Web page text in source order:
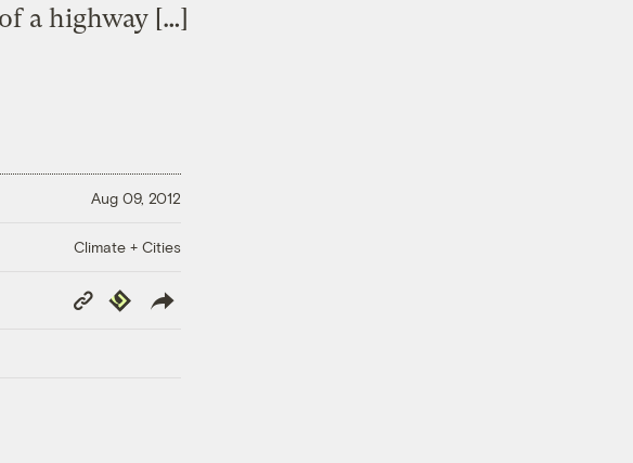
a highway […]
Aug 09, 2012
Climate + Cities
Copy
Link
Republish